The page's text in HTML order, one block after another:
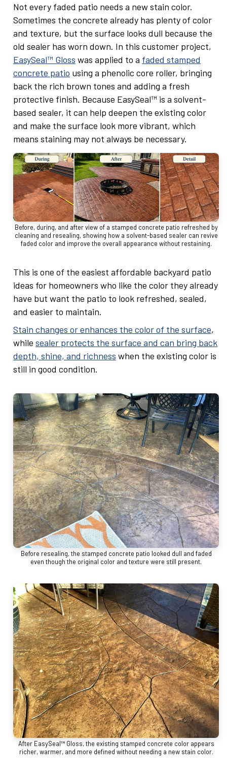
Not every faded patio needs a new stain color.
Sometimes the concrete already has plenty of color
and texture, but the surface looks dull because the
old sealer has worn down. In this customer project,
EasySeal™ Gloss was applied to a faded stamped
concrete patio using a phenolic core roller, bringing
back the rich brown tones and adding a fresh
protective finish. Because EasySeal™ is a solvent-
based sealer, it can help deepen the existing color
and make the surface look more vibrant, which
means staining may not always be necessary.
Before, during, and after view of a stamped concrete patio refreshed by
cleaning and resealing, showing how a solvent-based sealer can revive
faded color and improve the overall appearance without restaining.
This is one of the easiest affordable backyard patio
ideas for homeowners who like the color they already
have but want the patio to look refreshed, sealed,
and easier to maintain.
Stain changes or enhances the color of the surface,
while sealer protects the surface and can bring back
depth, shine, and richness when the existing color is
still in good condition.
Before resealing, the stamped concrete patio looked dull and faded
even though the original color and texture were still present.
After EasySeal™ Gloss, the existing stamped concrete color appears
richer, warmer, and more defined without needing a new stain color.